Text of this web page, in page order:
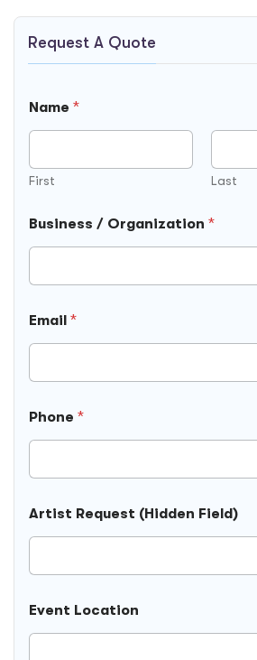
Request A Quote
Name *
First Last
Business / Organization *
Email *
Phone *
Artist Request (Hidden Field)
Event Location